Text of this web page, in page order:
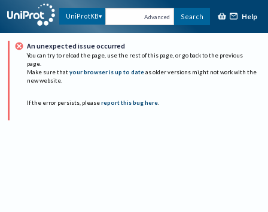
UniProtKB Advanced Search Help
An unexpected issue occurred
You can try to reload the page, use the rest of this page, or go back to the previous
page.
Make sure that your browser is up to date as older versions might not work with the
new website.
If the error persists, please report this bug here.